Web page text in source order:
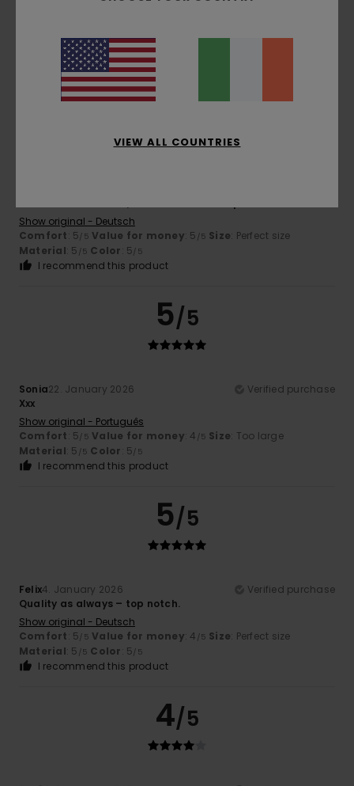
Comfort: 5/5 Value for money /5 Size : Too large
Material: 5/5 Color: 5/5
I recommend this product
5
Show original - Deutsch
Comfort: 5/5 Value for money: 5 /5 Size: Perfect size
Material: 5 /5 Color: 5/5
I recommend this product
5/5
Sonia22. January 2026
Verified purchase
Xxx
Show original - Português
Comfort: 5/5 Value for money: 4 /5 Size: Too large
Material: 5 /5 Color: 5/5
I recommend this product
5/5
Felix4. January 2026
Verified purchase
Quality as always – top notch.
Show original - Deutsch
Comfort: 5/5 Value for money: 4 /5 Size: Perfect size
Material: 5 /5 Color: 5/5
I recommend this product
4/5
VIEW ALL COUNTRIES